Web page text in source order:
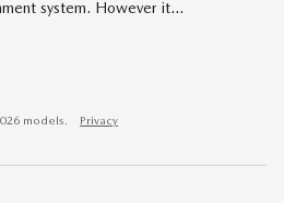
system. However it…
models. Privacy